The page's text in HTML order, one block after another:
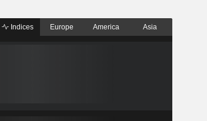
Indices Europe America Asia